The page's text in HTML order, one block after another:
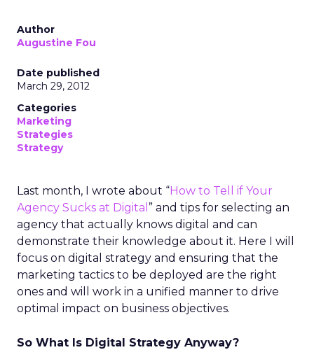
Author
Augustine Fou
Date published
March 29, 2012
Categories
Marketing
Strategies
Strategy
Last month, I wrote about “How to Tell if Your
Agency Sucks at Digital ” and tips for selecting an
agency that actually knows digital and can
demonstrate their knowledge about it. Here I will
focus on digital strategy and ensuring that the
marketing tactics to be deployed are the right
ones and will work in a unified manner to drive
optimal impact on business objectives.
So What Is Digital Strategy Anyway?